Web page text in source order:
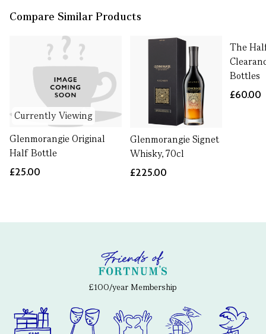
Compare Similar Products
Currently Viewing
Glenmorangie Original
Half Bottle
£25.00
Glenmorangie Signet
Whisky, 70cl
£225.00
The
Bottles
£60.00
£100/year Membership